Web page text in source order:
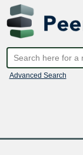
Advanced Search